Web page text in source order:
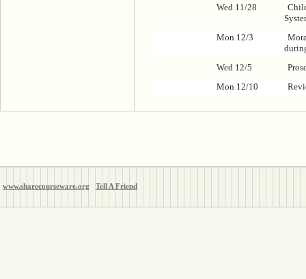
Wed 11/28
Mon 12/3
Wed 12/5
Mon 12/10
www.sharecourseware.org Tell A Friend